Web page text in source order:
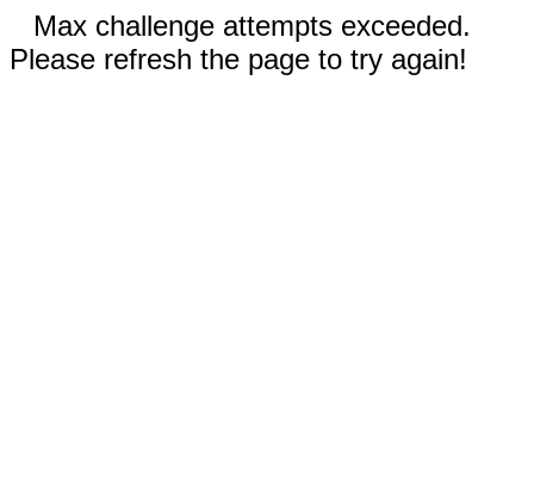
Max challenge attempts exceeded.
Please refresh the page to try again!